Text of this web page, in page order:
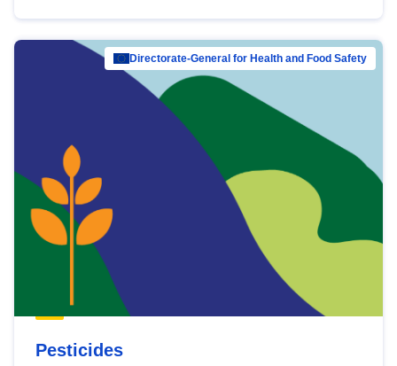
Directorate-General for Health and Food Safety
Pesticides